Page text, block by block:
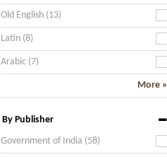
Old English (13)
Latin (8)
Arabic (7)
More »
By Publisher
Government of India (58)